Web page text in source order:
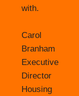
with.
Carol
Branham
Executive
Director
Housing